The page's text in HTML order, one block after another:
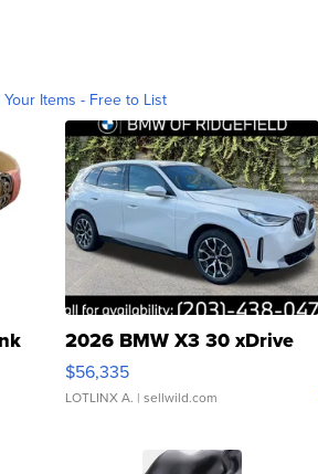
Your Items - Free to List
2026 BMW X3 30 xDrive
$56,335
LOTLINX A. | sellwild.com